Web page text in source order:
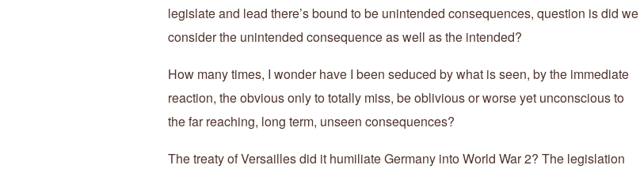
legislate and lead there’s bound to be unintended consequences, question is did we
consider the unintended consequence as well as the intended?
How many times, I wonder have I been seduced by what is seen, by the immediate
reaction, the obvious only to totally miss, be oblivious or worse yet unconscious to
the far reaching, long term, unseen consequences?
The treaty of Versailles did it humiliate Germany into World War 2? The legislation